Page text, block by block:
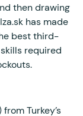
then drawing
has made
best third-
required
Turkey’s